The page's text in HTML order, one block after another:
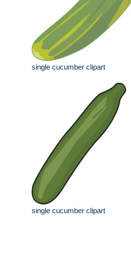
single cucumber clipart
single cucumber clipart